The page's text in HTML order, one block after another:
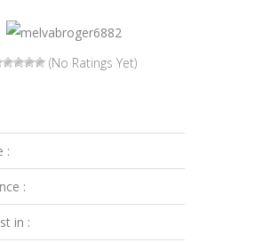
(No Ratings Yet)
:
:
in :